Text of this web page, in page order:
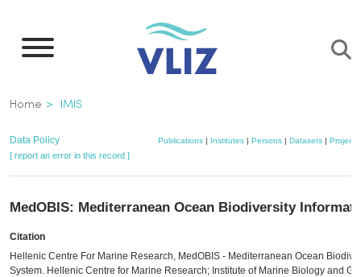
main
Breadcrumb
Home IMIS
Data Policy Publications| Institutes| Persons| Datasets| Projects
[ report an error in this record ]
MedOBIS: Mediterranean Ocean Biodiversity
Citation
Hellenic Centre For Marine Research, MedOBIS - Mediterranean Ocean
System. Hellenic Centre for Marine Research; Institute of Marine Biology and